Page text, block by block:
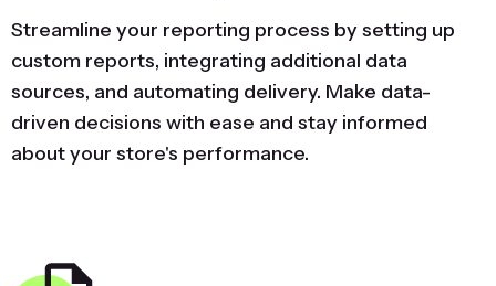
Streamline your reporting process by setting up
custom reports, integrating additional data
sources, and automating delivery. Make data-
driven decisions with ease and stay informed
about your store's performance.